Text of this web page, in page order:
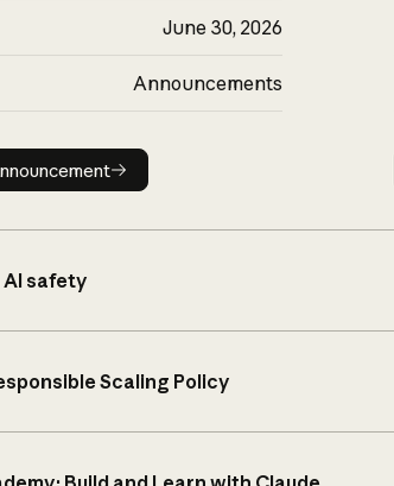
June 30, 2026
Announcements
Read announcement
AI safety
Scaling Policy